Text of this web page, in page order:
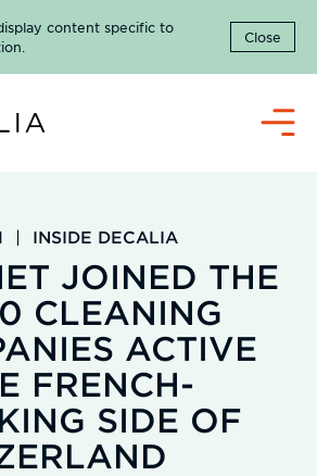
content specific to
Close
Menu
| INSIDE DECALIA
JOINED THE
CLEANING
ACTIVE
FRENCH-
SIDE OF